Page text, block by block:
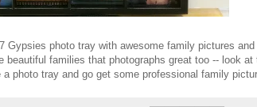
Gypsies photo tray with awesome family pictures
beautiful families that photographs great too -- look
a photo tray and go get some professional family